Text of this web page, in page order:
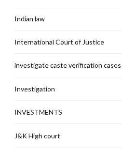
Indian law
International Court of Justice
investigate caste verification cases
Investigation
INVESTMENTS
J&K High court